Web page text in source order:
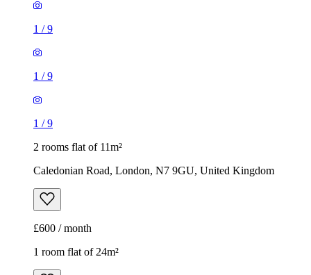
1 /9
1 /9
1 /9
2 rooms flat of 11m²
Caledonian Road, London, N7 9GU, United Kingdom
£600 / month
1 room flat of 24m²